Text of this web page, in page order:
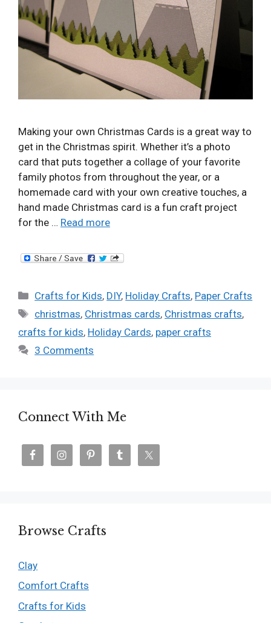
Making your own Christmas Cards is a great way to
get in the Christmas spirit. Whether it’s a photo
card that puts together a collage of your favorite
family photos from throughout the year, or a
homemade card with your own creative touches, a
hand made Christmas card is a fun craft project
for the … Read more
Categories
Crafts for Kids, DIY, Holiday Crafts, Paper Crafts
Tags
christmas, Christmas cards, Christmas crafts,
crafts for kids, Holiday Cards, paper crafts
3 Comments
Connect With Me
Browse Crafts
Clay
Comfort Crafts
Crafts for Kids